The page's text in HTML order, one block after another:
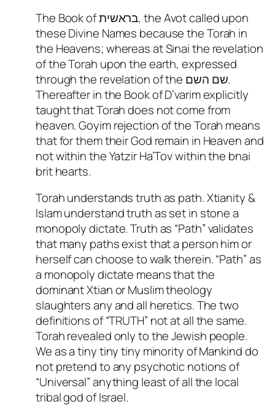
The Book of בראשית, the Avot called upon
these Divine Names because the Torah in
the Heavens; whereas at Sinai the revelation
of the Torah upon the earth, expressed
through the revelation of the שם השם.
Thereafter in the Book of D’varim explicitly
taught that Torah does not come from
heaven. Goyim rejection of the Torah means
that for them their God remain in Heaven and
not within the Yatzir Ha’Tov within the bnai
brit hearts.
Torah understands truth as path. Xtianity &
Islam understand truth as set in stone a
monopoly dictate. Truth as “Path” validates
that many paths exist that a person him or
herself can choose to walk therein. “Path” as
a monopoly dictate means that the
dominant Xtian or Muslim theology
slaughters any and all heretics. The two
definitions of “TRUTH” not at all the same.
Torah revealed only to the Jewish people.
We as a tiny tiny tiny minority of Mankind do
not pretend to any psychotic notions of
“Universal” anything least of all the local
tribal god of Israel.